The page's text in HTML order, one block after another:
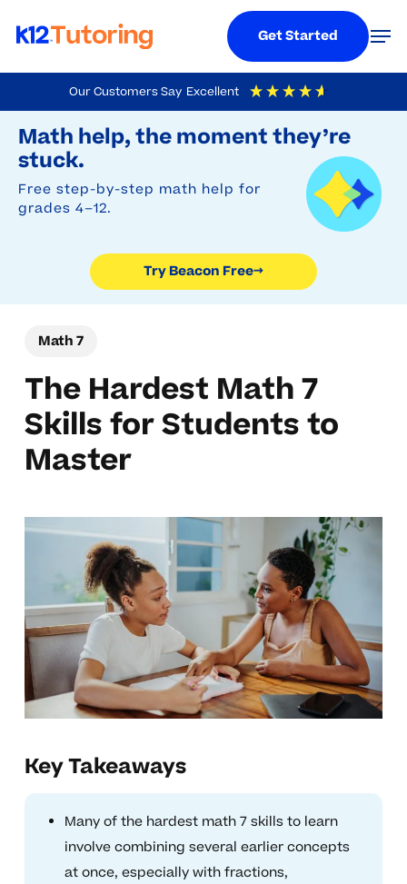
Our Customers Say Excellent
4.9 Out Of 5 Based On
Math help, the moment they’re
stuck.
Free step-by-step math help for
grades 4–12.
Try Beacon Free→
to
main
content
Get Started
Math 7
The Hardest Math 7
Skills for Students to
Master
Key Takeaways
Many of the hardest math 7 skills to learn
involve combining several earlier concepts
at once, especially with fractions,